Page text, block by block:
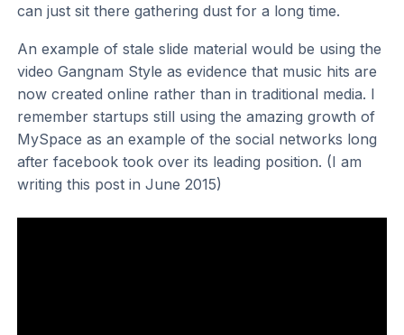
can just sit there gathering dust for a long time.
An example of stale slide material would be using the
video Gangnam Style as evidence that music hits are
now created online rather than in traditional media. I
remember startups still using the amazing growth of
MySpace as an example of the social networks long
after facebook took over its leading position. (I am
writing this post in June 2015)